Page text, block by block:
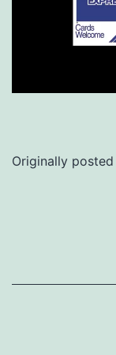
Originally